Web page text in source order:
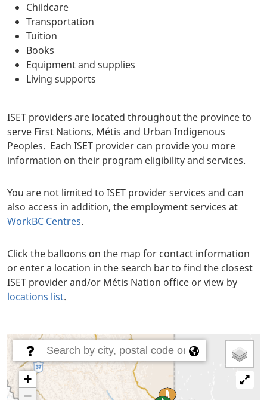
Childcare
Transportation
Tuition
Books
Equipment and supplies
Living supports
ISET providers are located throughout the province to
serve First Nations, Métis and Urban Indigenous
Peoples. Each ISET provider can provide you more
information on their program eligibility and services.
You are not limited to ISET provider services and can
also access in addition, the employment services at
WorkBC Centres.
Click the balloons on the map for contact information
or enter a location in the search bar to find the closest
ISET provider and/or Métis Nation office or view by
locations list.
Body